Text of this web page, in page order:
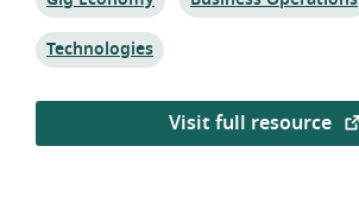
Topic:
Technologies
Visit full resource